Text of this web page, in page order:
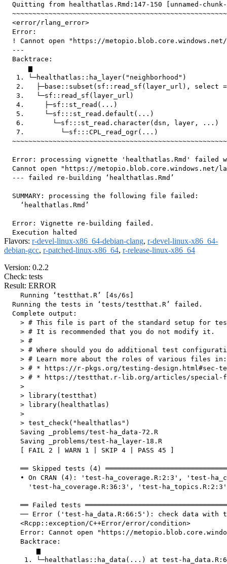
Quitting from healthatlas.Rmd:147-150 [unnamed-
  <error/rlang_error>
  Error:
! Cannot open "https://
  ---
  Backtrace:
      ▆
   1. └─healthatlas::ha_layer("neighborhood")
2.   ├─base::subset(sf::read_sf(layer_url), select
   3.   └─sf::read_sf(layer_url)
   4.     ├─sf::st_read(...)
   5.     └─sf:::st_read.default(...)
   6.       └─sf:::st_read.character(dsn, layer, ...)
   7.         └─sf:::CPL_read_ogr(...)
Error: processing vignette 'healthatlas.Rmd' failed
Cannot open "https://metopio.blob.core.windows.net/
  --- failed re-building ‘healthatlas.Rmd’
  SUMMARY: processing the following file failed:
    ‘healthatlas.Rmd’
  Error: Vignette re-building failed.
Flavors: r-devel-linux-x86_64-debian-clang, r-devel-linux-x86_64-
debian-gcc, r-patched-linux-x86_64, r-release-linux-x86_64
Version: 0.2.2
Check: tests
Result: ERROR
    Running ‘testthat.R’ [4s/6s]
  Running the tests in ‘tests/testthat.R’ failed.
  Complete output:
> # This file is part of the standard setup for
    > # It is recommended that you do not modify it.
    > #
> # Where should you do additional test
    > # Learn more about the roles of various files in:
> # * https://r-pkgs.org/testing-design.html#sec-
> # * https://testthat.r-lib.org/articles/special-
    >
    > library(testthat)
    > library(healthatlas)
    >
    > test_check("healthatlas")
    Saving _problems/test-ha_data-72.R
    Saving _problems/test-ha_layer-18.R
    [ FAIL 2 | WARN 1 | SKIP 4 | PASS 45 ]
══ Skipped tests (4)
• On CRAN (4): 'test-ha_coverage.R:2:3', 'test-
      'test-ha_coverage.R:36:3', 'test-ha_topics.R:2:3'
══ Failed tests
── Error ('test-ha_data.R:66:5'): check data with
    <Rcpp::exception/C++Error/error/condition>
Error: Cannot open "https://
    Backtrace:
        ▆
1. └─healthatlas::ha_data(...) at test-